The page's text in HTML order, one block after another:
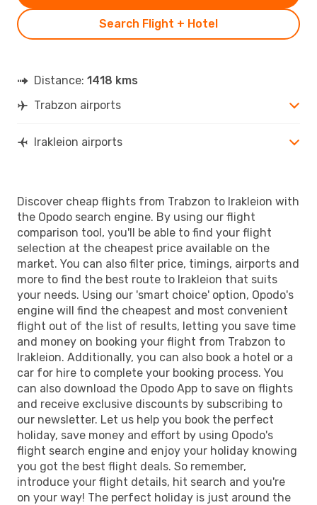
Search Flight + Hotel
Distance: 1418 kms
Trabzon airports
Irakleion airports
Discover cheap flights from Trabzon to Irakleion with
the Opodo search engine. By using our flight
comparison tool, you'll be able to find your flight
selection at the cheapest price available on the
market. You can also filter price, timings, airports and
more to find the best route to Irakleion that suits
your needs. Using our 'smart choice' option, Opodo's
engine will find the cheapest and most convenient
flight out of the list of results, letting you save time
and money on booking your flight from Trabzon to
Irakleion. Additionally, you can also book a hotel or a
car for hire to complete your booking process. You
can also download the Opodo App to save on flights
and receive exclusive discounts by subscribing to
our newsletter. Let us help you book the perfect
holiday, save money and effort by using Opodo's
flight search engine and enjoy your holiday knowing
you got the best flight deals. So remember,
introduce your flight details, hit search and you're
on your way! The perfect holiday is just around the